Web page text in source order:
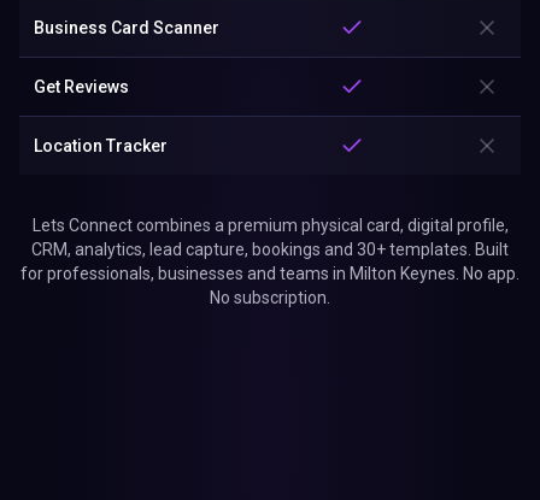
Business Card Scanner
Get Reviews
Location Tracker
Lets Connect combines a premium physical card, digital profile,
CRM, analytics, lead capture, bookings and 30+ templates. Built
for professionals, businesses and teams in Milton Keynes. No app.
No subscription.